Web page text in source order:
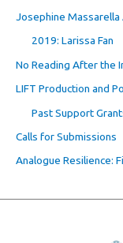
Josephine Massarella
2019: Larissa Fan
No Reading After the
LIFT Production and
Past Support
Calls for Submissions
Analogue Resilience: